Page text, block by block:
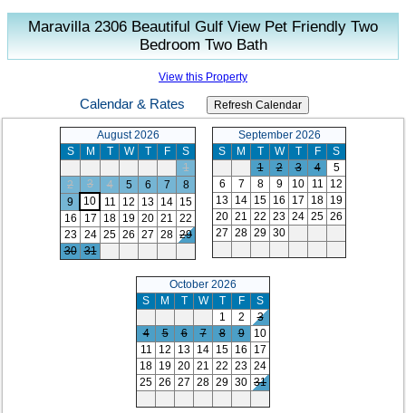
Maravilla 2306 Beautiful Gulf View Pet Friendly Two
Bedroom Two Bath
View this Property
Calendar & Rates
August 2026
S
M T W T F
S
1
2
3 4 5 6 7
8
9
10 11 12 13 14 15
16
17 18 19 20 21 22
23
24 25 26 27 28 29
30 31
September 2026
S
M T W T F
S
1
2 3 4
5
6
7 8 9 10 11
12
13 14 15 16 17 18 19
20 21 22 23 24 25 26
27 28 29 30
October 2026
S
M T W T F
S
1
2
3
4
5 6 7 8 9
10
11
12 13 14 15 16
17
18 19 20 21 22 23 24
25 26 27 28 29 30 31